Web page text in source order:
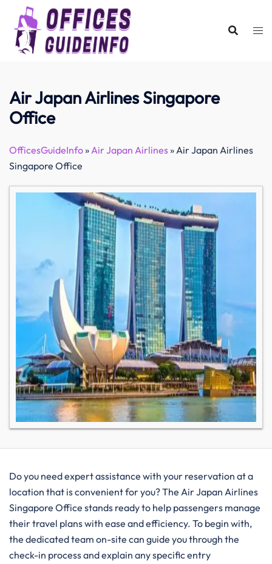
content
Air Japan Airlines Singapore
Office
OfficesGuideInfo»Air Japan Airlines»Air Japan Airlines
Singapore Office
Do you need expert assistance with your reservation at a
location that is convenient for you? The Air Japan Airlines
Singapore Office stands ready to help passengers manage
their travel plans with ease and efficiency. To begin with,
the dedicated team on-site can guide you through the
check-in process and explain any specific entry